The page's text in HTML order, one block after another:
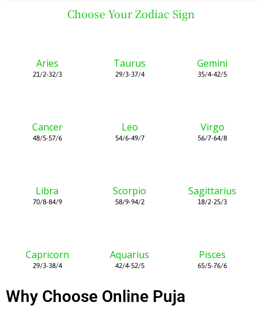
Choose Your Zodiac Sign
Aries
21/2-32/3
Taurus
29/3-37/4
Gemini
35/4-42/5
Cancer
48/5-57/6
Leo
54/6-49/7
Virgo
56/7-64/8
Libra
70/8-84/9
Scorpio
58/9-94/2
Sagittarius
18/2-25/3
Capricorn
29/3-38/4
Aquarius
42/4-52/5
Pisces
65/5-76/6
Why Choose Online Puja